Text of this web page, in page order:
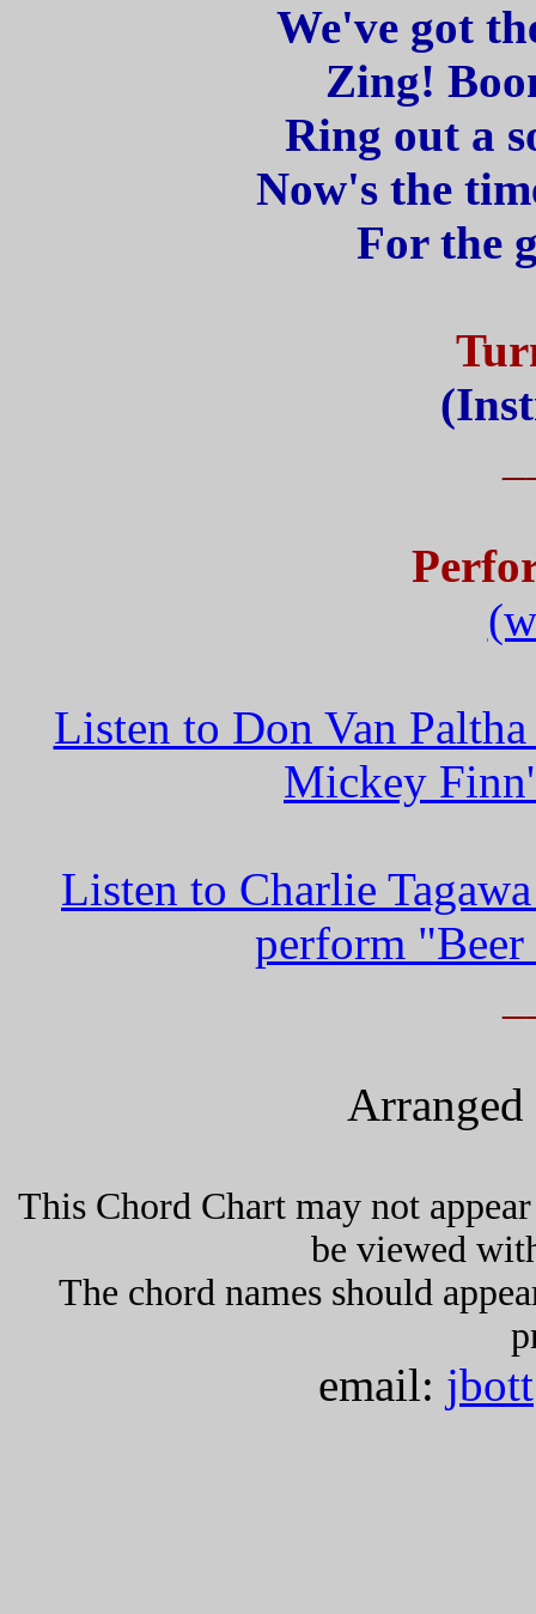
We've got
Zing!
Ring out a
Now's the
For the
Listen to Don Van
Mickey
Listen to Charlie
perform
This Chord Chart may not
be viewed
The chord names should
email: